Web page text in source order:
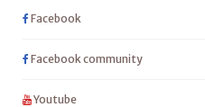
Facebook
Facebook community
Youtube